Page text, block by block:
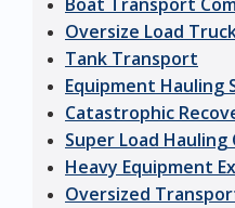
Boat Transport
Oversize Load
Tank Transport
Equipment Hauling
Catastrophic
Super Load Hauling
Heavy Equipment
Oversized